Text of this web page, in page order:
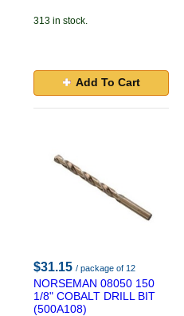
313 in stock.
Add To Cart
$31.15 / package of 12
NORSEMAN 08050 150
1/8" COBALT DRILL BIT
(500A108)